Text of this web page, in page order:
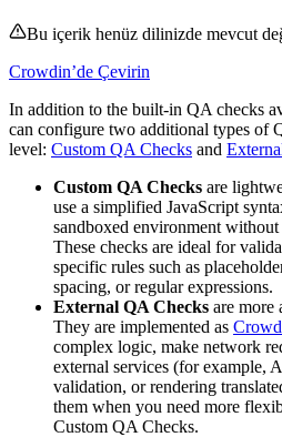
Bu içerik henüz dilinizde mevcut
Crowdin’de Çevirin
In addition to the built-in QA checks
can configure two additional types of
level: Custom QA Checks and
Custom QA Checks are
use a simplified JavaScript
sandboxed environment without
These checks are ideal for
specific rules such as
spacing, or regular expressions.
External QA Checks are more
They are implemented as
complex logic, make network
external services (for example,
validation, or rendering
them when you need more
Custom QA Checks.